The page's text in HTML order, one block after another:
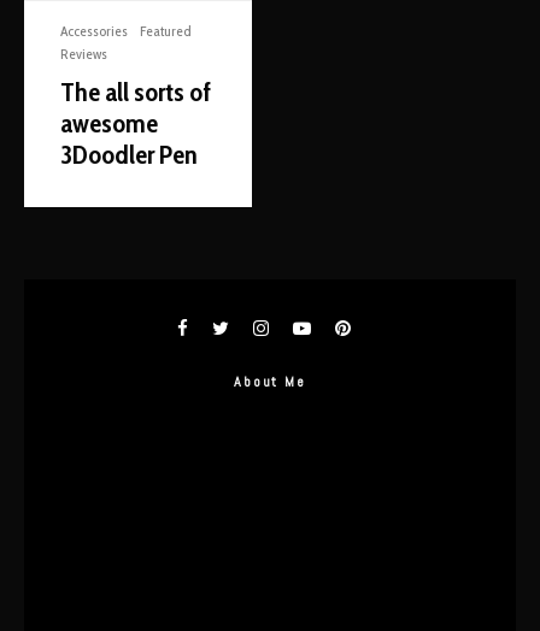
Accessories
Featured
Reviews
The all sorts of
awesome
3Doodler Pen
About Me